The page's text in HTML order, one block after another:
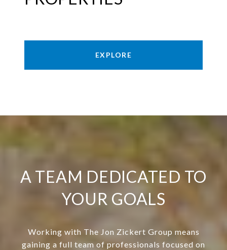
EXPLORE
A TEAM DEDICATED TO
YOUR GOALS
Working with The Jon Zickert Group means
gaining a full team of professionals focused on